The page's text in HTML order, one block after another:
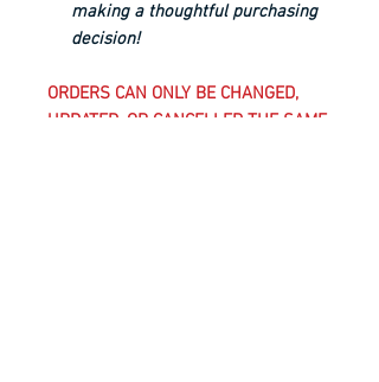
making a thoughtful purchasing
decision!
ORDERS CAN ONLY BE CHANGED,
UPDATED, OR CANCELLED THE SAME